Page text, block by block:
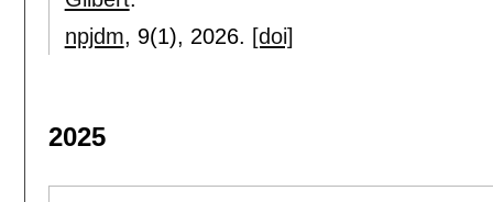
npjdm, 9(1), 2026. [doi]
2025